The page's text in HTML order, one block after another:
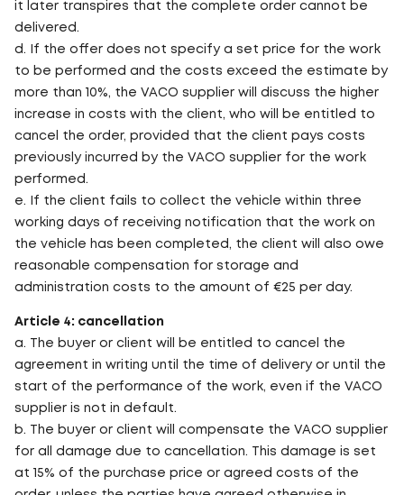
it later transpires that the complete order cannot be
delivered.
d. If the offer does not specify a set price for the work
to be performed and the costs exceed the estimate by
more than 10%, the VACO supplier will discuss the higher
increase in costs with the client, who will be entitled to
cancel the order, provided that the client pays costs
previously incurred by the VACO supplier for the work
performed.
e. If the client fails to collect the vehicle within three
working days of receiving notification that the work on
the vehicle has been completed, the client will also owe
reasonable compensation for storage and
administration costs to the amount of €25 per day.
Article 4: cancellation
a. The buyer or client will be entitled to cancel the
agreement in writing until the time of delivery or until the
start of the performance of the work, even if the VACO
supplier is not in default.
b. The buyer or client will compensate the VACO supplier
for all damage due to cancellation. This damage is set
at 15% of the purchase price or agreed costs of the